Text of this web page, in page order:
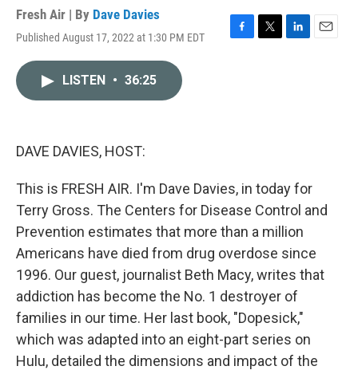
Fresh Air | By Dave Davies
Published August 17, 2022 at 1:30 PM EDT
F
T
L
E
LISTEN • 36:25
DAVE DAVIES, HOST:
This is FRESH AIR. I'm Dave Davies, in today for
Terry Gross. The Centers for Disease Control and
Prevention estimates that more than a million
Americans have died from drug overdose since
1996. Our guest, journalist Beth Macy, writes that
addiction has become the No. 1 destroyer of
families in our time. Her last book, "Dopesick,"
which was adapted into an eight-part series on
Hulu, detailed the dimensions and impact of the